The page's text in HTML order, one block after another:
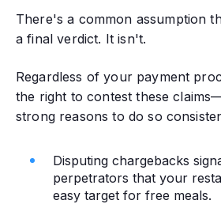
There's a common assumption
a final verdict. It isn't.
Regardless of your payment
the right to contest these
strong reasons to do so
Disputing chargebacks
perpetrators that your
easy target for free meals.